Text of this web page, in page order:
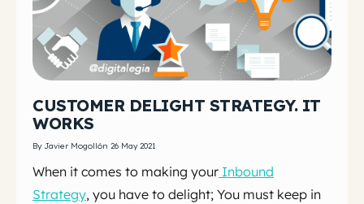
CUSTOMER DELIGHT STRATEGY. IT
WORKS
By Javier Mogollón 26 May 2021
When it comes to making your Inbound
Strategy, you have to delight; You must keep in